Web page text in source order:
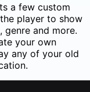
a few custom
player to show
and more.
your own
any of your old